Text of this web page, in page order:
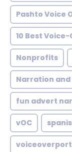
Pashto Voice
10 Best
Nonprofits
Narration
fun advert
vOC